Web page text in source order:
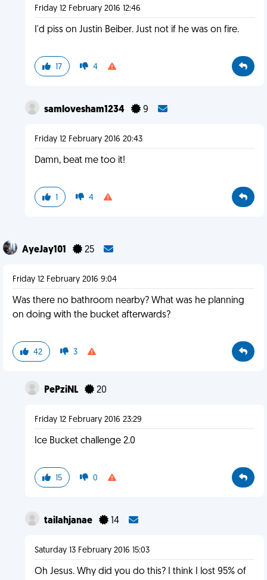
Friday 12 February 2016 12:46
I'd piss on Justin Beiber. Just not if he was on fire.
17 4
samlovesham1234 9
Friday 12 February 2016 20:43
Damn, beat me too it!
1 4
AyeJay101 25
Friday 12 February 2016 9:04
Was there no bathroom nearby? What was he planning
on doing with the bucket afterwards?
42 3
PePziNL 20
Friday 12 February 2016 23:29
Ice Bucket challenge 2.0
15 0
tailahjanae 14
Saturday 13 February 2016 15:03
Oh Jesus. Why did you do this? I think I lost 95% of